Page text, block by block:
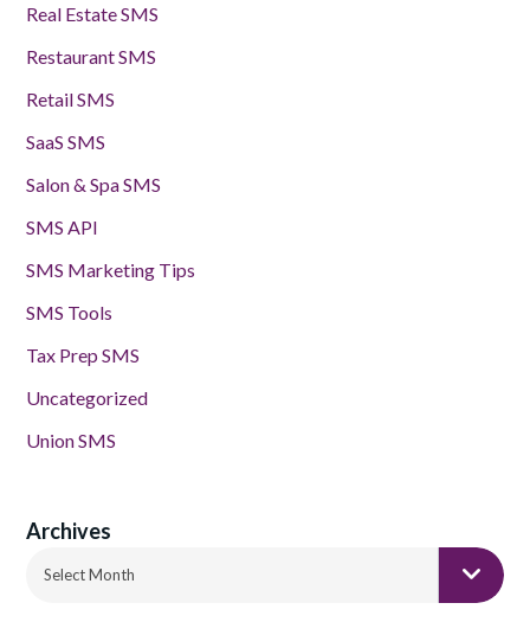
Real Estate SMS
Restaurant SMS
Retail SMS
SaaS SMS
Salon & Spa SMS
SMS API
SMS Marketing Tips
SMS Tools
Tax Prep SMS
Uncategorized
Union SMS
Archives
Select Month